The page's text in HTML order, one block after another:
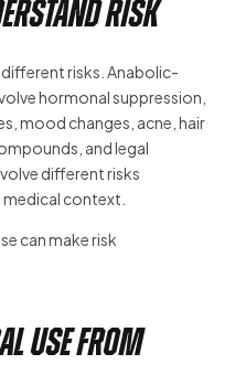
Risk
risks. Anabolic-
hormonal suppression,
mood changes, acne, hair
and legal
different risks
context.
can make risk
Use From